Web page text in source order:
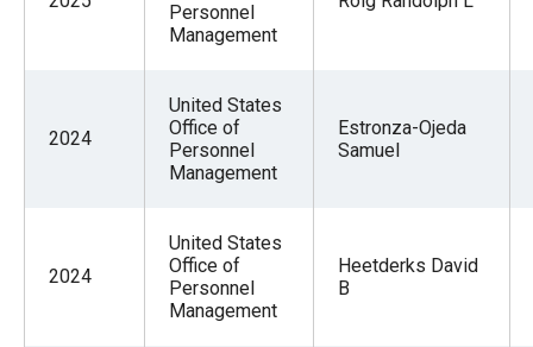
Personnel
Management
2024
United States
Office of
Personnel
Management
Estronza-Ojeda
Samuel
2024
United States
Office of
Personnel
Management
Heetderks David
B